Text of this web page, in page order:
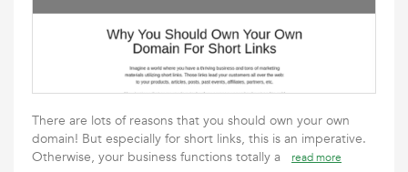
There are lots of reasons that you should own your own
domain! But especially for short links, this is an imperative.
Otherwise, your business functions totally a
read more